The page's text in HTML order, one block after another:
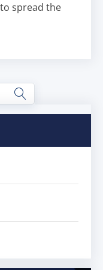
spread the